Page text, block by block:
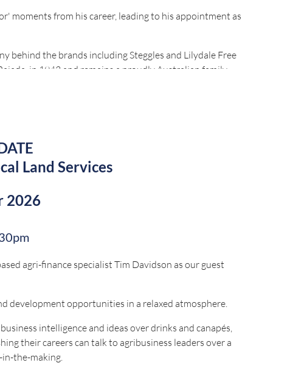
moments from his career, leading to his appointment as
behind the brands including Steggles and Lilydale Free
in 1943 and remains a proudly Australian family-
service restaurant channels.
by:Land Services
2026
agri-finance specialist Tim Davidson as our guest
development opportunities in a relaxed atmosphere.
intelligence and ideas over drinks and canapés,
their careers can talk to agribusiness leaders over a
the-making.